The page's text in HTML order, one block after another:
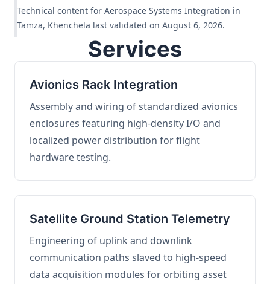
Technical content for Aerospace Systems Integration in
Tamza, Khenchela last validated on August 6, 2026.
Services
Avionics Rack Integration
Assembly and wiring of standardized avionics
enclosures featuring high-density I/O and
localized power distribution for flight
hardware testing.
Satellite Ground Station Telemetry
Engineering of uplink and downlink
communication paths slaved to high-speed
data acquisition modules for orbiting asset